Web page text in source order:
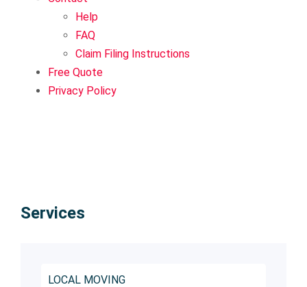
Help
FAQ
Claim Filing Instructions
Free Quote
Privacy Policy
Services
LOCAL MOVING